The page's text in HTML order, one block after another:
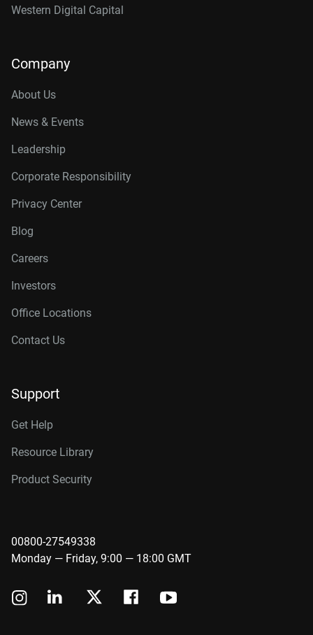
Western Digital Capital
Company
About Us
News & Events
Leadership
Corporate Responsibility
Privacy Center
Blog
Careers
Investors
Office Locations
Contact Us
Support
Get Help
Resource Library
Product Security
00800-27549338
Monday — Friday, 9:00 — 18:00 GMT